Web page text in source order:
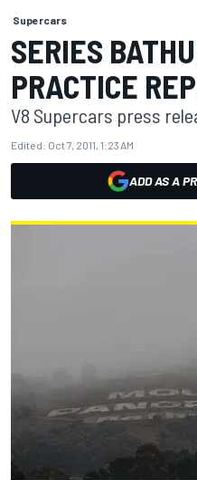
Supercars
SERIES
PRACTICE
V8 Supercars press
Edited: Oct 7, 2011, 1:23 AM
ADD AS A